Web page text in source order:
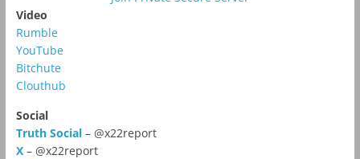
Video
Rumble
YouTube
Bitchute
Clouthub
Social
Truth Social– @x22report
X – @x22report